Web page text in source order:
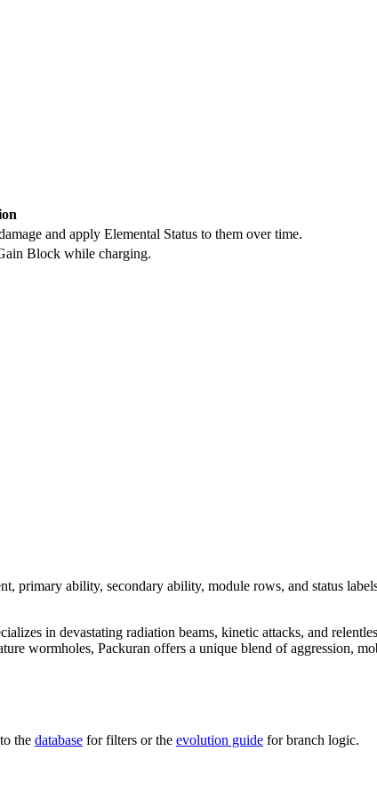
and apply Elemental Status to them over time.
Block while charging.
primary ability, secondary ability, module rows, and status
in devastating radiation beams, kinetic attacks, and
wormholes, Packuran offers a unique blend of aggression,
the database for filters or the evolution guide for branch logic.